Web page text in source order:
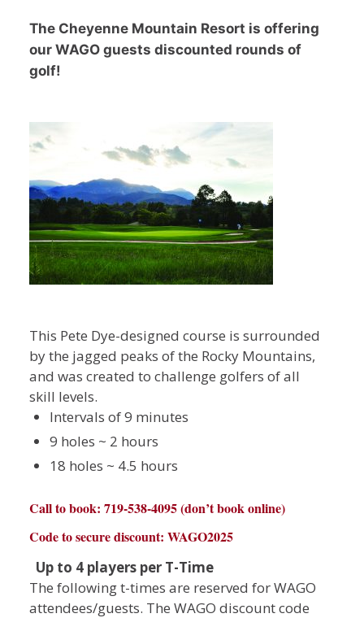
The Cheyenne Mountain Resort is offering
our WAGO guests discounted rounds of
golf!
This Pete Dye-designed course is surrounded
by the jagged peaks of the Rocky Mountains,
and was created to challenge golfers of all
skill levels.
Intervals of 9 minutes
9 holes ~ 2 hours
18 holes ~ 4.5 hours
Call to book: 719-538-4095 (don’t book online)
Code to secure discount: WAGO2025
Up to 4 players per T-Time
The following t-times are reserved for WAGO
attendees/guests. The WAGO discount code